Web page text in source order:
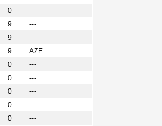
0
---
9
---
9
---
9
AZE
0
---
0
---
0
---
0
---
0
---